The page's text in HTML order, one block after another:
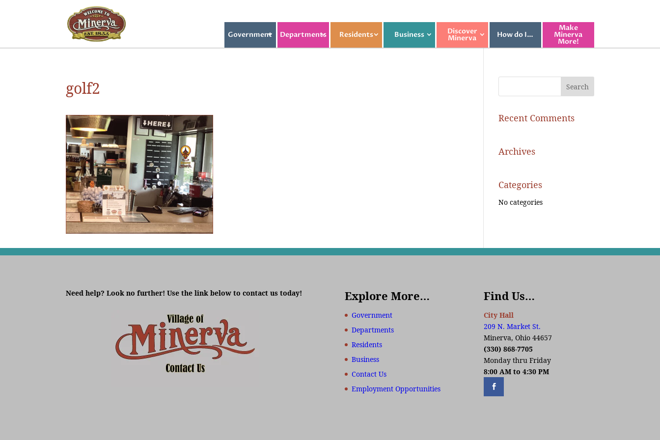
Government Departments Residents Business Discover
Minerva How do I…
Make
Minerva
More!
golf2
Recent Comments
Archives
Categories
No categories
Need help? Look no further! Use the link below to contact us today! Explore More…
Government
Departments
Residents
Business
Contact Us
Employment Opportunities
Find Us…
City Hall
209 N. Market St.
Minerva, Ohio 44657
(330) 868-7705
Monday thru Friday
8:00 AM to 4:30 PM